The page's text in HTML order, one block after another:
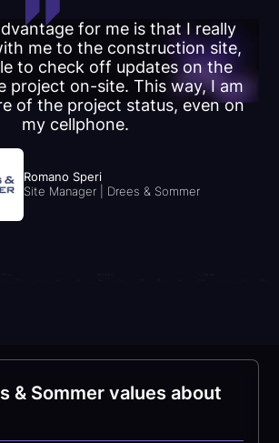
for me is that I really
me to the construction site,
to check off updates on the
project on-site. This way, I am
of the project status, even on
my cellphone.
Romano Speri
Site Manager | Drees & Sommer
& Sommer values about